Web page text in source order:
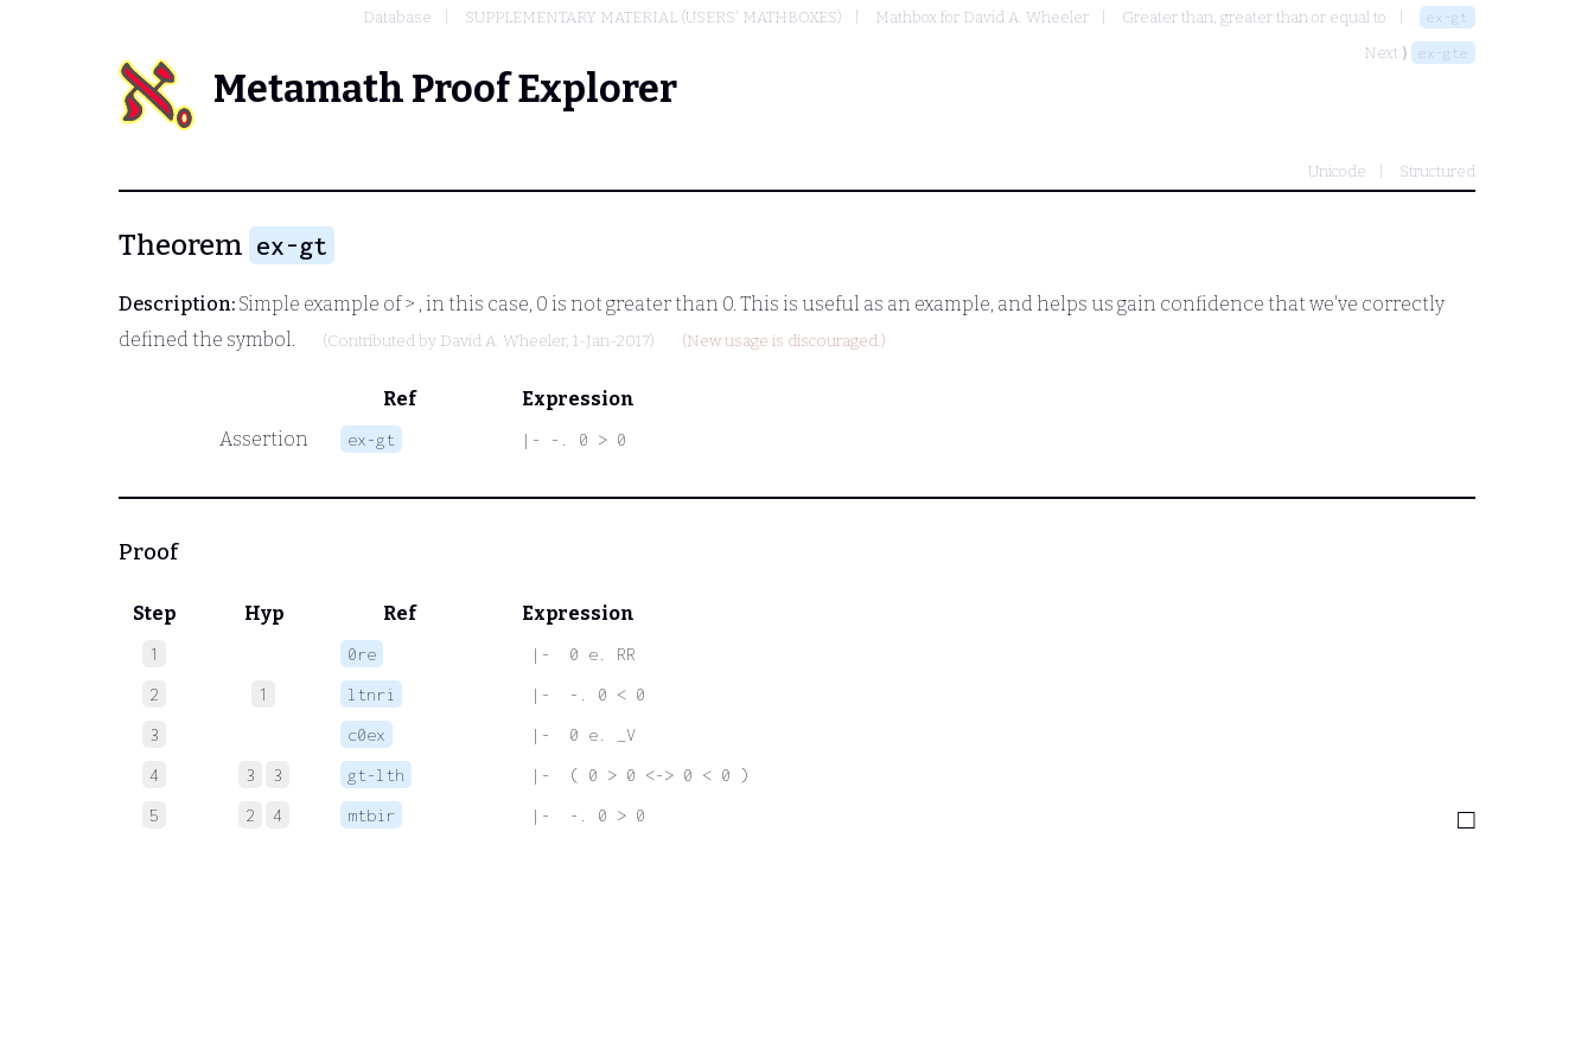
Database SUPPLEMENTARY MATERIAL (USERS' MATHBOXES) Mathbox for David A. Wheeler Greater than, greater than or equal to ex-gt
Next ⟩ ex-gte
Metamath Proof Explorer
Unicode Structured
Theorem ex-gt
Description: Simple example of> , in this case, 0 is not greater than 0. This is useful as an example, and helps us gain confidence that we've correctly
defined the symbol.
(Contributed by David A. Wheeler, 1-Jan-2017) (New usage is discouraged.)
Ref
Expression
Assertion
ex-gt |- -. 0 > 0
Proof
Step Hyp Ref Expression
1 0re
|-  0 e. RR
2
1 ltnri
|-  -. 0 < 0
3
c0ex
|-  0 e. _V
4
3 3 gt-lth
|-  ( 0 > 0 <-> 0 < 0 )
5
2 4 mtbir |-  -. 0 > 0